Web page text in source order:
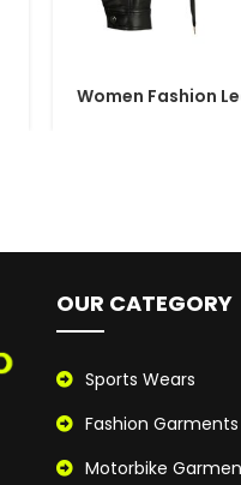
Women Fashion
OUR CATEGORY
Sports Wears
Fashion Garments
Motorbike